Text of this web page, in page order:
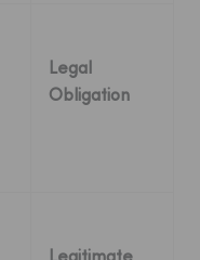
Legal
Obligation